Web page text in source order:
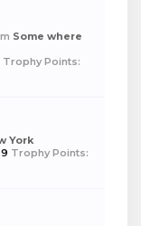
Some where
Trophy Points:
York
9 Trophy Points: